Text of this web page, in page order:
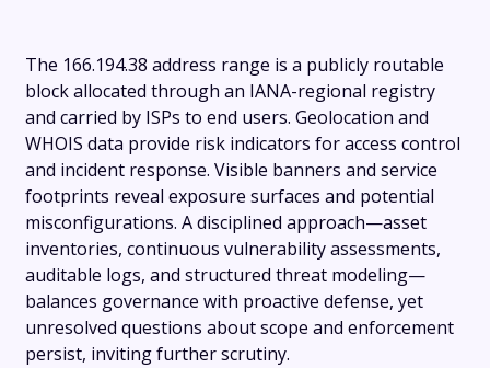
The 166.194.38 address range is a publicly routable
block allocated through an IANA-regional registry
and carried by ISPs to end users. Geolocation and
WHOIS data provide risk indicators for access control
and incident response. Visible banners and service
footprints reveal exposure surfaces and potential
misconfigurations. A disciplined approach—asset
inventories, continuous vulnerability assessments,
auditable logs, and structured threat modeling—
balances governance with proactive defense, yet
unresolved questions about scope and enforcement
persist, inviting further scrutiny.